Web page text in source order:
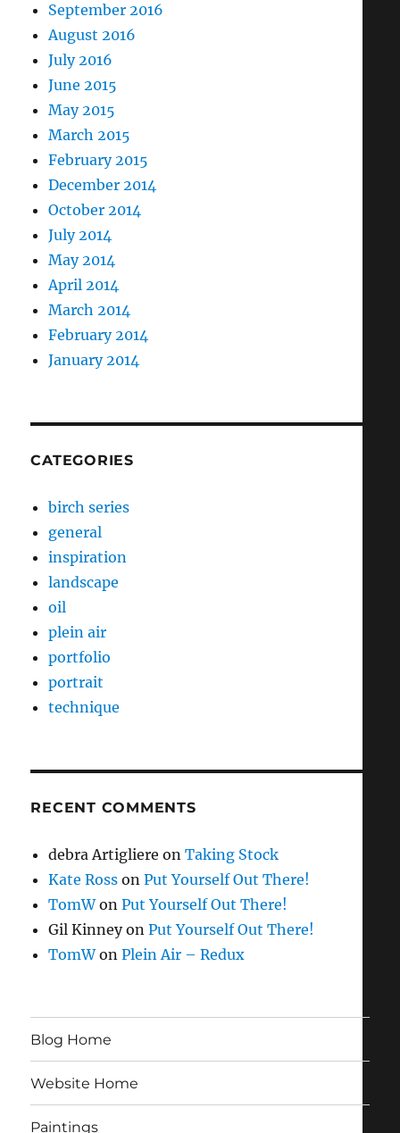
September 2016
August 2016
July 2016
June 2015
May 2015
March 2015
February 2015
December 2014
October 2014
July 2014
May 2014
April 2014
March 2014
February 2014
January 2014
CATEGORIES
birch series
general
inspiration
landscape
oil
plein air
portfolio
portrait
technique
RECENT COMMENTS
debra Artigliere onTaking Stock
Kate Ross onPut Yourself Out There!
TomWonPut Yourself Out There!
Gil KinneyonPut Yourself Out There!
TomWonPlein Air – Redux
Blog Home
Website Home
Paintings